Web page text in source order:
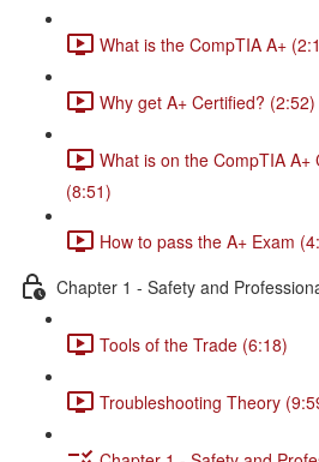
What is the CompTIA A+
Why get A+ Certified? (2:52)
What is on the CompTIA
(8:51)
How to pass the A+ Exam
Chapter 1 - Safety and
Tools of the Trade (6:18)
Troubleshooting Theory